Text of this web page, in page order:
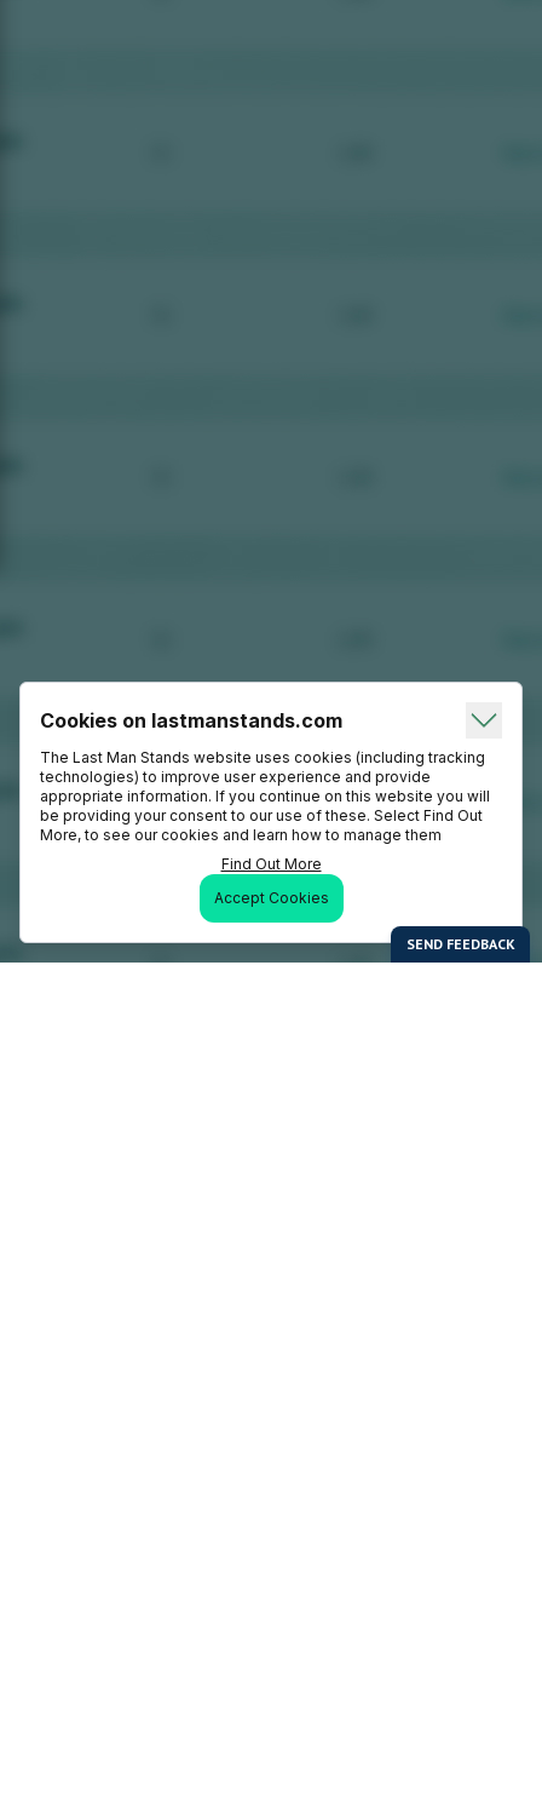
Cookies on lastmanstands.com
The Last Man Stands website uses cookies (including tracking
technologies) to improve user experience and provide
appropriate information. If you continue on this website you will
be providing your consent to our use of these. Select Find Out
More, to see our cookies and learn how to manage them
Find Out More
Accept Cookies